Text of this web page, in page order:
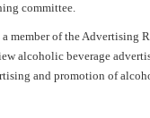
committee.
a member of the Advertising
alcoholic beverage
and promotion of